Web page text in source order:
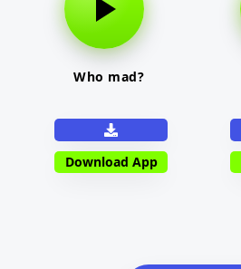
Who mad?
Download App